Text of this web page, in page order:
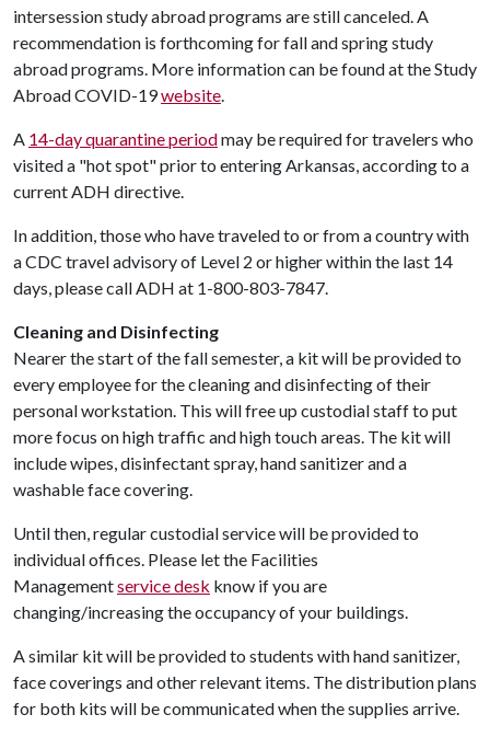
intersession study abroad programs are still canceled. A
recommendation is forthcoming for fall and spring study
abroad programs. More information can be found at the Study
Abroad COVID-19website.
A 14-day quarantine periodmay be required for travelers who
visited a "hot spot" prior to entering Arkansas, according to a
current ADH directive.
In addition, those who have traveled to or from a country with
a CDC travel advisory of Level 2 or higher within the last 14
days, please call ADH at 1-800-803-7847.
Cleaning and Disinfecting
Nearer the start of the fall semester, a kit will be provided to
every employee for the cleaning and disinfecting of their
personal workstation. This will free up custodial staff to put
more focus on high traffic and high touch areas. The kit will
include wipes, disinfectant spray, hand sanitizer and a
washable face covering.
Until then, regular custodial service will be provided to
individual offices. Please let the Facilities
Managementservice desk know if you are
changing/increasing the occupancy of your buildings.
A similar kit will be provided to students with hand sanitizer,
face coverings and other relevant items. The distribution plans
for both kits will be communicated when the supplies arrive.